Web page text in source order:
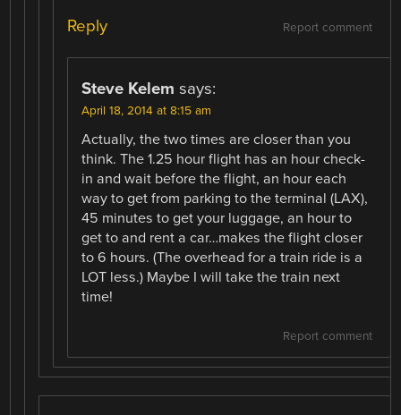
Report comment
Reply
Steve Kelem says:
April 18, 2014 at 8:15 am
Actually, the two times are closer than you
think. The 1.25 hour flight has an hour check-
in and wait before the flight, an hour each
way to get from parking to the terminal (LAX),
45 minutes to get your luggage, an hour to
get to and rent a car…makes the flight closer
to 6 hours. (The overhead for a train ride is a
LOT less.) Maybe I will take the train next
time!
Report comment